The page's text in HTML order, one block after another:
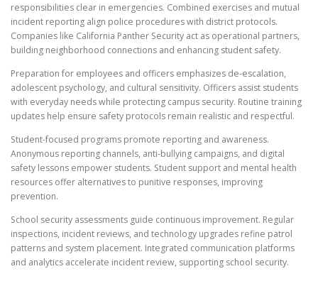
responsibilities clear in emergencies. Combined exercises and mutual
incident reporting align police procedures with district protocols.
Companies like California Panther Security act as operational partners,
building neighborhood connections and enhancing student safety.
Preparation for employees and officers emphasizes de-escalation,
adolescent psychology, and cultural sensitivity. Officers assist students
with everyday needs while protecting campus security. Routine training
updates help ensure safety protocols remain realistic and respectful.
Student-focused programs promote reporting and awareness.
Anonymous reporting channels, anti-bullying campaigns, and digital
safety lessons empower students. Student support and mental health
resources offer alternatives to punitive responses, improving
prevention.
School security assessments guide continuous improvement. Regular
inspections, incident reviews, and technology upgrades refine patrol
patterns and system placement. Integrated communication platforms
and analytics accelerate incident review, supporting school security.